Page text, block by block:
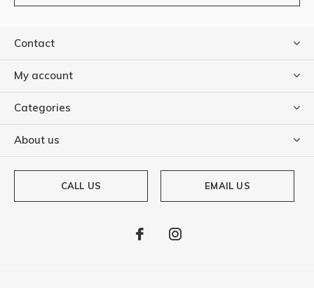
Contact
My account
Categories
About us
CALL US EMAIL US